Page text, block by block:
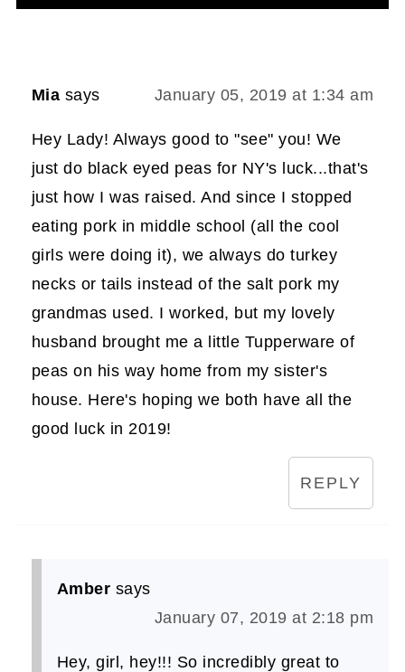
Mia says January 05, 2019 at 1:34 am
Hey Lady! Always good to "see" you! We
just do black eyed peas for NY's luck...that's
just how I was raised. And since I stopped
eating pork in middle school (all the cool
girls were doing it), we always do turkey
necks or tails instead of the salt pork my
grandmas used. I worked, but my lovely
husband brought me a little Tupperware of
peas on his way home from my sister's
house. Here's hoping we both have all the
good luck in 2019!
REPLY
Amber says
January 07, 2019 at 2:18 pm
Hey, girl, hey!!! So incredibly great to